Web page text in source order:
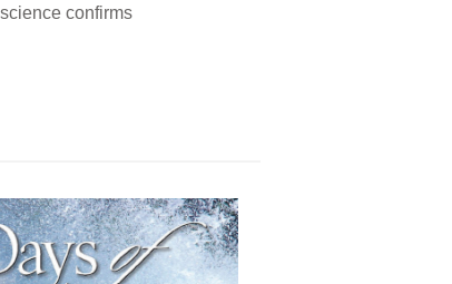
confirms